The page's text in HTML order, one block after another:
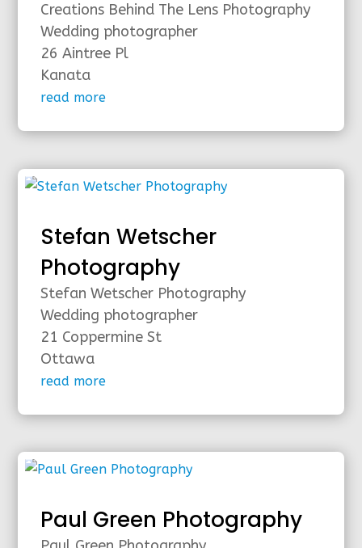
Creations Behind The Lens Photography
Wedding photographer
26 Aintree Pl
Kanata
read more
Stefan Wetscher
Photography
Stefan Wetscher Photography
Wedding photographer
21 Coppermine St
Ottawa
read more
Paul Green Photography